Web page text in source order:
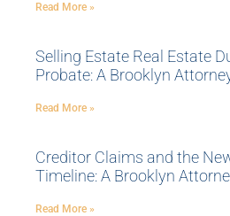
Read More »
Selling Estate Real Estate
Probate: A Brooklyn
Read More »
Creditor Claims and the
Timeline: A Brooklyn
Read More »